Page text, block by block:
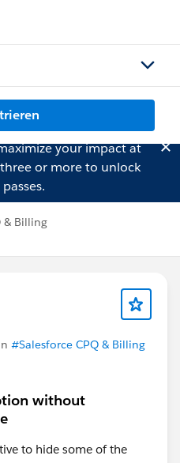
your impact at
or more to unlock
& Billing
#Salesforce CPQ & Billing
without
to hide some of the